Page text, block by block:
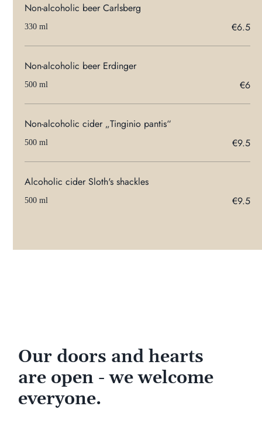
Non-alcoholic beer Carlsberg
330 ml €6.5
Non-alcoholic beer Erdinger
500 ml €6
Non-alcoholic cider „Tinginio pantis“
500 ml €9.5
Alcoholic cider Sloth's shackles
500 ml €9.5
Our doors and hearts
are open - we welcome
everyone.